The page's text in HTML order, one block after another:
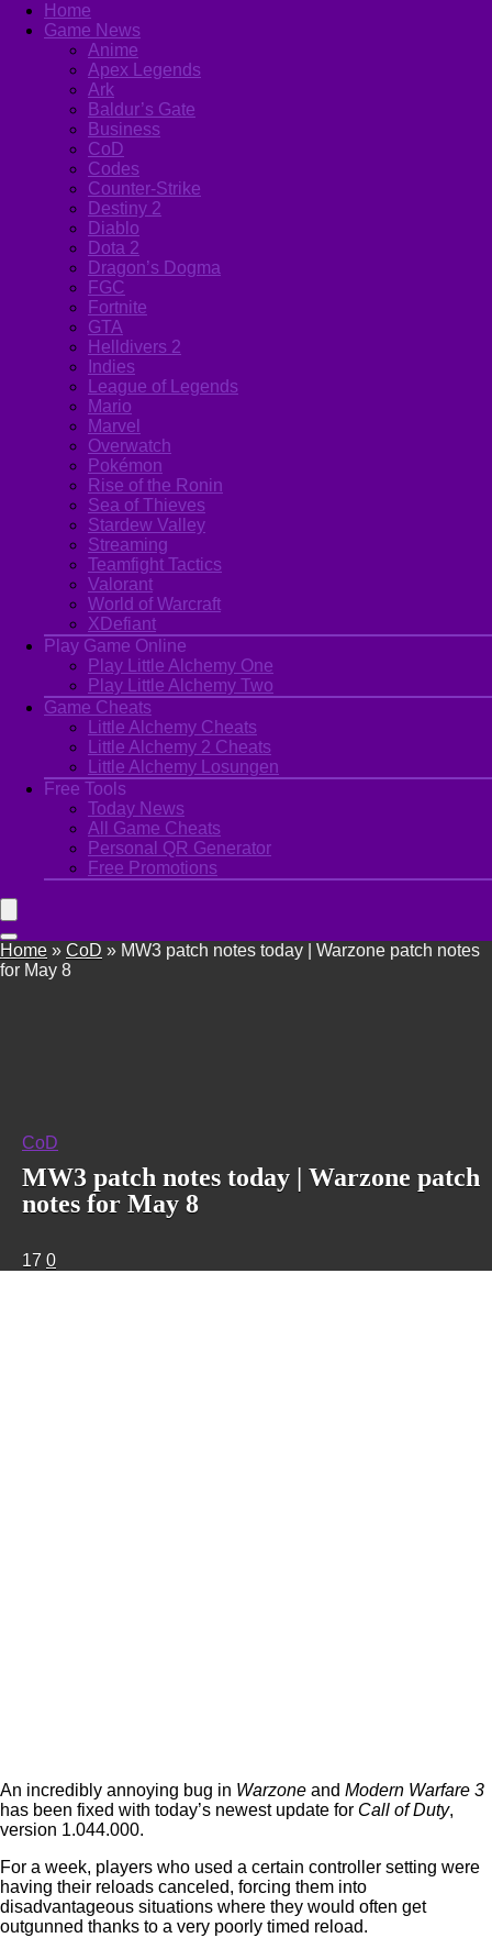
Home
Game News
Anime
Apex Legends
Ark
Baldur’s Gate
Business
CoD
Codes
Counter-Strike
Destiny 2
Diablo
Dota 2
Dragon’s Dogma
FGC
Fortnite
GTA
Helldivers 2
Indies
League of Legends
Mario
Marvel
Overwatch
Pokémon
Rise of the Ronin
Sea of Thieves
Stardew Valley
Streaming
Teamfight Tactics
Valorant
World of Warcraft
XDefiant
Play Game Online
Play Little Alchemy One
Play Little Alchemy Two
Game Cheats
Little Alchemy Cheats
Little Alchemy 2 Cheats
Little Alchemy Losungen
Free Tools
Today News
All Game Cheats
Personal QR Generator
Free Promotions
Home » CoD » MW3 patch notes today | Warzone patch notes
for May 8
CoD
MW3 patch notes today | Warzone patch
notes for May 8
17 0
An incredibly annoying bug in Warzone and Modern Warfare 3
has been fixed with today’s newest update for Call of Duty,
version 1.044.000.
For a week, players who used a certain controller setting were
having their reloads canceled, forcing them into
disadvantageous situations where they would often get
outgunned thanks to a very poorly timed reload.